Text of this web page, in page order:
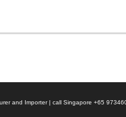
and Importer | call Singapore +65